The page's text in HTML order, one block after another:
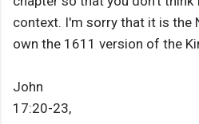
context. I'm sorry that it is the
own the 1611 version of the
John
17:20-23,